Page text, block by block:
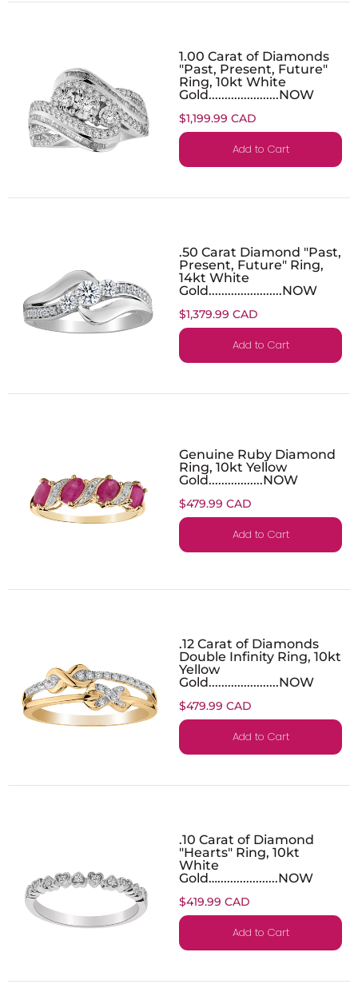
1.00 Carat of Diamonds
"Past, Present, Future"
Ring, 10kt White
Gold......................NOW
$1,199.99 CAD
Add to Cart
.50 Carat Diamond "Past,
Present, Future" Ring,
14kt White
Gold.......................NOW
$1,379.99 CAD
Add to Cart
Genuine Ruby Diamond
Ring, 10kt Yellow
Gold.................NOW
$479.99 CAD
Add to Cart
.12 Carat of Diamonds
Double Infinity Ring, 10kt
Yellow
Gold......................NOW
$479.99 CAD
Add to Cart
.10 Carat of Diamond
"Hearts" Ring, 10kt
White
Gold…...................NOW
$419.99 CAD
Add to Cart